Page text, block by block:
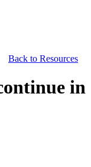
Back to Resources
in